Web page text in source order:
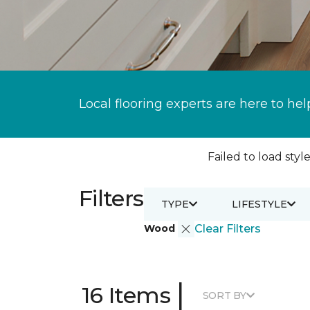
Local flooring experts are here to
Failed to load
Filters
Wood Clear Filters
TYPE LIFESTYLE
16 Items | SORT BY